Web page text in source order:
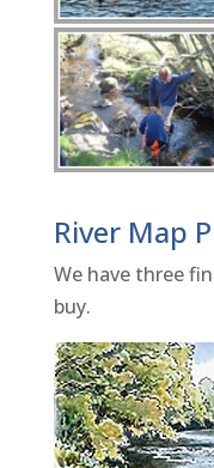
River Map
We have three
buy.